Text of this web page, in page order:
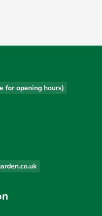
for opening hours)